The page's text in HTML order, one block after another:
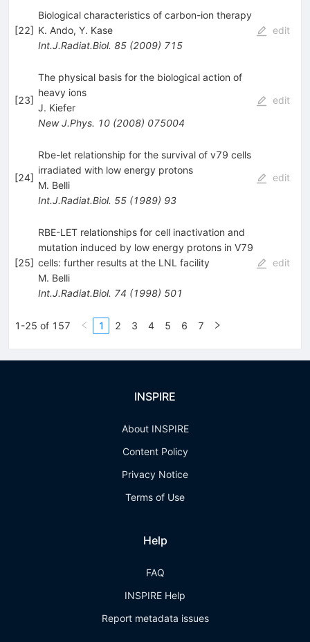
[22]
Biological characteristics of carbon-ion therapy
K. Ando, Y. Kase
Int.J.Radiat.Biol. 85(2009) 715
edit
[23]
The physical basis for the biological action of
heavy ions
J. Kiefer
New J.Phys. 10(2008) 075004
edit
[24]
Rbe-let relationship for the survival of v79 cells
irradiated with low energy protons
M. Belli
Int.J.Radiat.Biol. 55(1989) 93
edit
[25]
RBE-LET relationships for cell inactivation and
mutation induced by low energy protons in V79
cells: further results at the LNL facility
M. Belli
Int.J.Radiat.Biol. 74 (1998) 501
edit
1-25 of 157 1 2 3 4 5 6 7
INSPIRE
About INSPIRE
Content Policy
Privacy Notice
Terms of Use
Help
FAQ
INSPIRE Help
Report metadata issues